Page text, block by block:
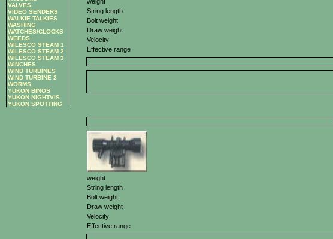
VALVES
VIDEO SENDERS
WALKIE TALKIES
WASHING
WATCHES/CLOCKS
WEEDS
WILESCO STEAM 1
WILESCO STEAM 2
WILESCO STEAM 3
WINCHES
WIND TURBINES
WIND TURBINE 2
WORMS
YUKON BINOS
YUKON NIGHTVIS
YUKON SPOTTING
String length
Bolt weight
Draw weight
Velocity
Effective range
weight
String length
Bolt weight
Draw weight
Velocity
Effective range